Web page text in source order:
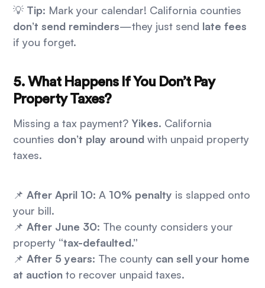
💡 Tip: Mark your calendar! California counties
don’t send reminders—they just send late fees
if you forget.
5. What Happens If You Don’t Pay
Property Taxes?
Missing a tax payment?Yikes. California
counties don’t play around with unpaid property
taxes.
📌After April 10: A 10% penalty is slapped onto
your bill.
📌After June 30: The county considers your
property “tax-defaulted.”
📌After 5 years: The county can sell your home
at auction to recover unpaid taxes.